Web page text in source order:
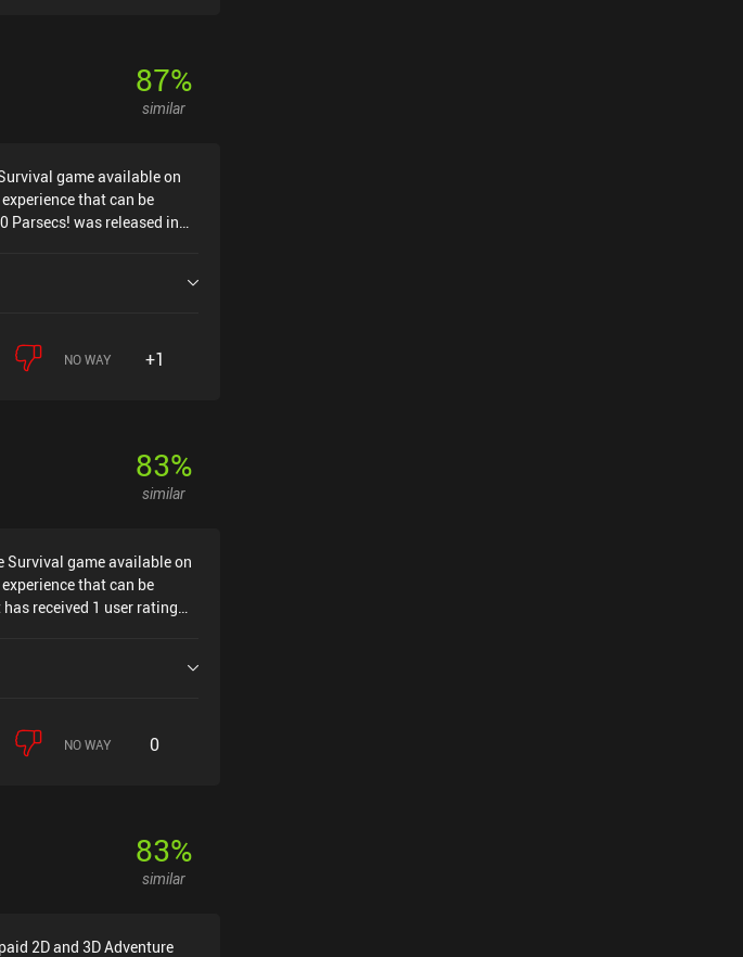
87%
similar
game available on
that can be
Parsecs! was released in
NO WAY +1
83%
similar
Survival game available on
that can be
received 1 user rating
App Store.
NO WAY 0
83%
similar
2D and 3D Adventure